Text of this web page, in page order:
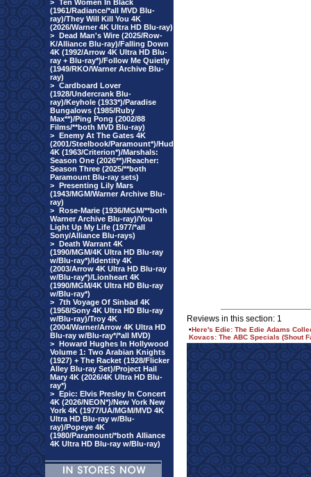
> Ten Women In Black
(1961/Radiance/*all MVD Blu-
ray)/They Will Kill You 4K
(2026/Warner 4K Ultra HD Blu-ray)
> Dead Man's Wire (2025/Row-
K/Alliance Blu-ray)/Falling Down
4K (1992/Arrow 4K Ultra HD Blu-
ray + Blu-ray*)/Follow Me Quietly
(1949/RKO/Warner Archive Blu-
ray)
> Cardboard Lover
(1928/Undercrank Blu-
ray)/Keyhole (1933*)/Paradise
Bungalows (1985/Ruby
Max**)/Ping Pong (2002/88
Films/**both MVD Blu-ray)
> Enemy At The Gates 4K
(2001/Steelbook/Paramount*)/Hud
4K (1963/Criterion*)/Marshals:
Season One (2026**)/Reacher:
Season Three (2025/**both
Paramount Blu-ray sets)
> Presenting Lily Mars
(1943/MGM/Warner Archive Blu-
ray)
> Rose-Marie (1936/MGM/**both
Warner Archive Blu-ray)/You
Light Up My Life (1977/*all
Sony/Alliance Blu-rays)
> Death Warrant 4K
(1990/MGM/4K Ultra HD Blu-ray
w/Blu-ray*)/Identity 4K
(2003/Arrow 4K Ultra HD Blu-ray
w/Blu-ray*)/Lionheart 4K
(1990/MGM/4K Ultra HD Blu-ray
w/Blu-ray*)
> 7th Voyage Of Sinbad 4K
(1958/Sony 4K Ultra HD Blu-ray
w/Blu-ray)/Troy 4K
(2004/Warner/Arrow 4K Ultra HD
Blu-ray w/Blu-ray*/*all MVD)
> Howard Hughes In Hollywood
Volume 1: Two Arabian Knights
(1927) + The Racket (1928/Flicker
Alley Blu-ray Set)/Project Hail
Mary 4K (2026/4K Ultra HD Blu-
ray*)
> Epic: Elvis Presley In Concert
4K (2026/NEON*)/New York New
York 4K (1977/UA/MGM/MVD 4K
Ultra HD Blu-ray w/Blu-
ray)/Popeye 4K
(1980/Paramount/*both Alliance
4K Ultra HD Blu-ray w/Blu-ray)
Reviews in this section: 1
•Here's Edie: The Edie Adams
Kovacs: The ABC Specials (Shout